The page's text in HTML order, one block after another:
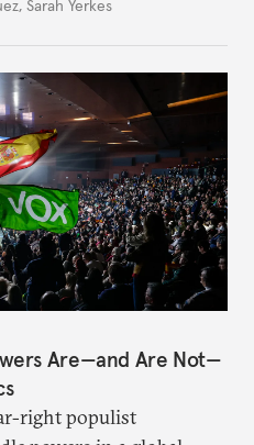
, Sarah Yerkes
Are—and Are Not—
right populist